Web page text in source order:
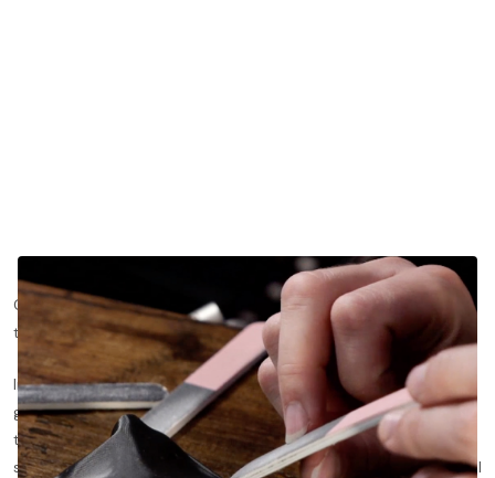
One of the defining characteristics of any classical guitarist is
the nails on their right hand.
In fact, nails are arguably the most important "tool" a classical
guitarist must grow and maintain in order to play well. Much like
the bow for a violinist, the nails have direct contact with the
string. Therefore, the nails have a significant effect on a classical